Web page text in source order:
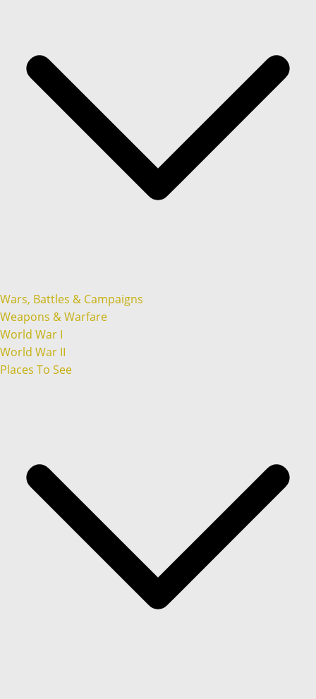
Wars, Battles & Campaigns
Weapons & Warfare
World War I
World War II
Places To See